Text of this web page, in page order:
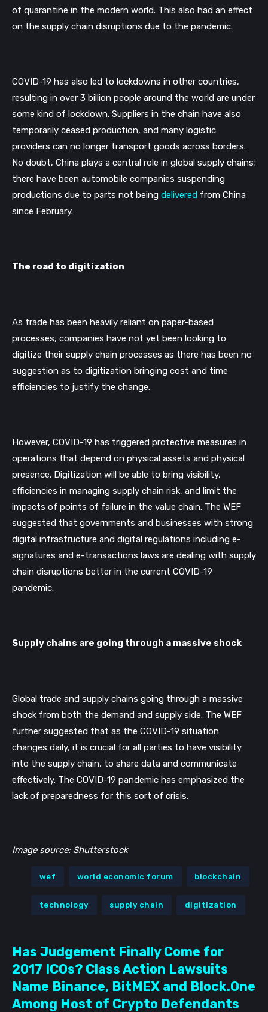
of quarantine in the modern world. This also had an effect
on the supply chain disruptions due to the pandemic.
COVID-19 has also led to lockdowns in other countries,
resulting in over 3 billion people around the world are under
some kind of lockdown. Suppliers in the chain have also
temporarily ceased production, and many logistic
providers can no longer transport goods across borders.
No doubt, China plays a central role in global supply chains;
there have been automobile companies suspending
productions due to parts not being delivered from China
since February.
The road to digitization
As trade has been heavily reliant on paper-based
processes, companies have not yet been looking to
digitize their supply chain processes as there has been no
suggestion as to digitization bringing cost and time
efficiencies to justify the change.
However, COVID-19 has triggered protective measures in
operations that depend on physical assets and physical
presence. Digitization will be able to bring visibility,
efficiencies in managing supply chain risk, and limit the
impacts of points of failure in the value chain. The WEF
suggested that governments and businesses with strong
digital infrastructure and digital regulations including e-
signatures and e-transactions laws are dealing with supply
chain disruptions better in the current COVID-19
pandemic.
Supply chains are going through a massive shock
Global trade and supply chains going through a massive
shock from both the demand and supply side. The WEF
further suggested that as the COVID-19 situation
changes daily, it is crucial for all parties to have visibility
into the supply chain, to share data and communicate
effectively. The COVID-19 pandemic has emphasized the
lack of preparedness for this sort of crisis.
Image source: Shutterstock
wef world economic forum blockchain
technology supply chain digitization
Has Judgement Finally Come for
2017 ICOs? Class Action Lawsuits
Name Binance, BitMEX and Block.One
Among Host of Crypto Defendants